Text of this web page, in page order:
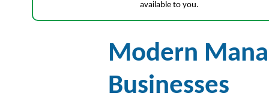
available to you.
Modern
Businesses